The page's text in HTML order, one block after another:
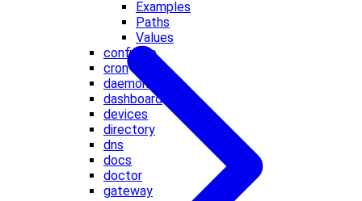
Examples
Paths
Values
configure
cron
daemon
dashboard
devices
directory
dns
docs
doctor
gateway